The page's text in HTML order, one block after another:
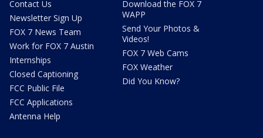
Contact Us
Newsletter Sign Up
FOX 7 News Team
Work for FOX 7 Austin
Internships
Closed Captioning
FCC Public File
FCC Applications
Antenna Help
Download the FOX 7
WAPP
Send Your Photos &
Videos!
FOX 7 Web Cams
FOX Weather
Did You Know?